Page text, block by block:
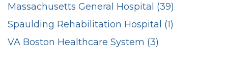
Massachusetts General Hospital (39)
Spaulding Rehabilitation Hospital (1)
VA Boston Healthcare System (3)